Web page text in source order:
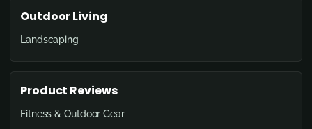
Outdoor Living
Landscaping
Product Reviews
Fitness & Outdoor Gear